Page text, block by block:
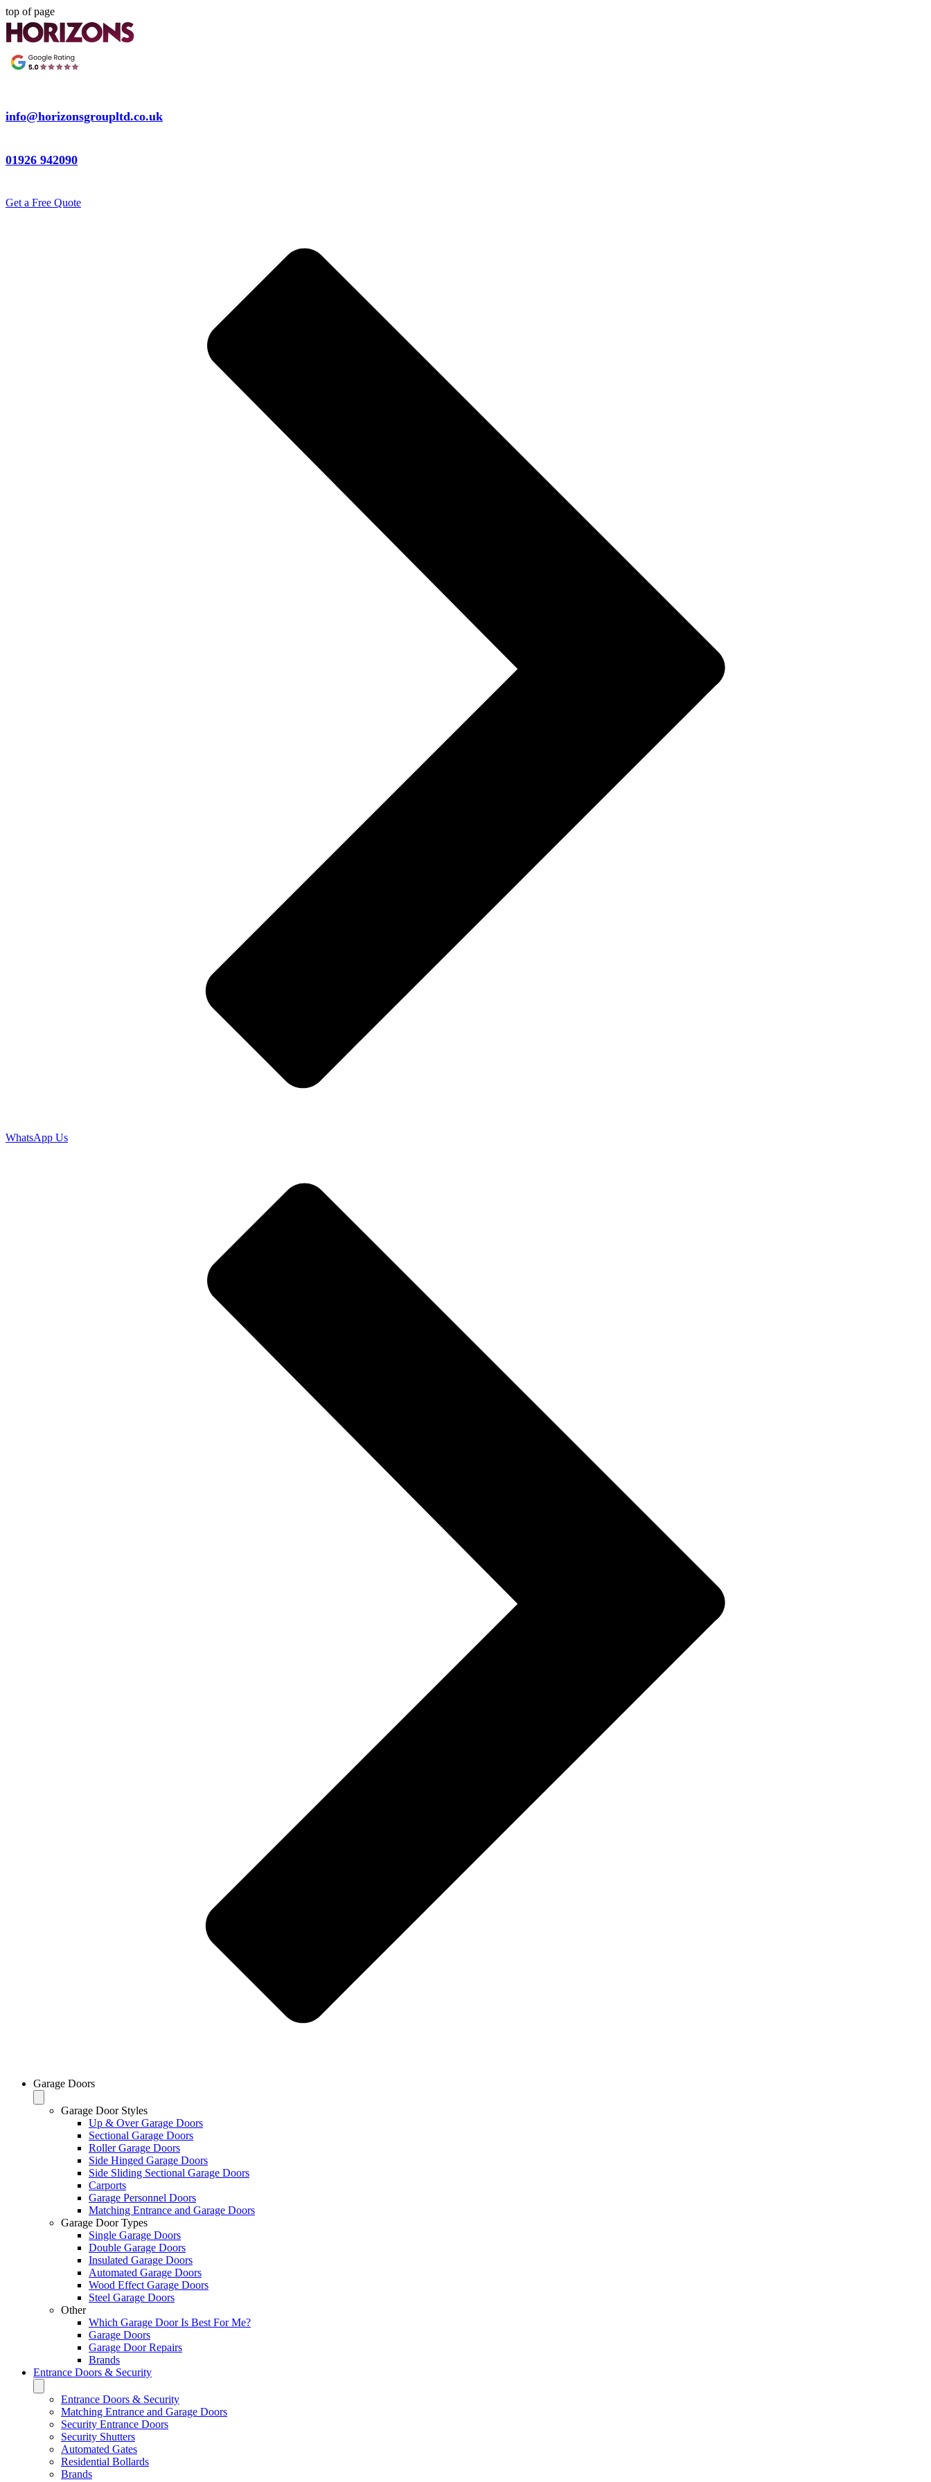
top of page
info@horizonsgroupltd.co.uk
01926 942090
Get a Free Quote
WhatsApp Us
Garage Doors
Garage Door Styles
Up & Over Garage Doors
Sectional Garage Doors
Roller Garage Doors
Side Hinged Garage Doors
Side Sliding Sectional Garage Doors
Carports
Garage Personnel Doors
Matching Entrance and Garage Doors
Garage Door Types
Single Garage Doors
Double Garage Doors
Insulated Garage Doors
Automated Garage Doors
Wood Effect Garage Doors
Steel Garage Doors
Other
Which Garage Door Is Best For Me?
Garage Doors
Garage Door Repairs
Brands
Entrance Doors & Security
Entrance Doors & Security
Matching Entrance and Garage Doors
Security Entrance Doors
Security Shutters
Automated Gates
Residential Bollards
Brands